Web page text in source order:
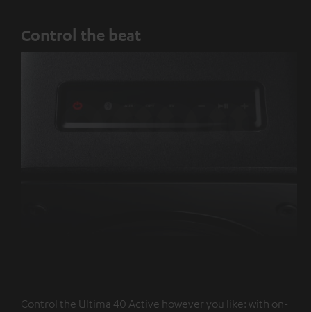
Control the beat
Control the Ultima 40 Active however you like: with on-